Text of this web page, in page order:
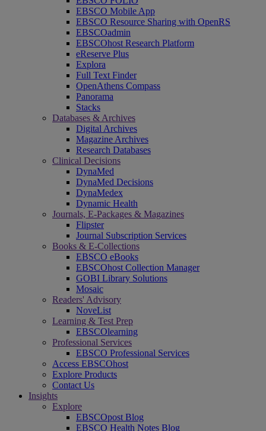
EBSCO Mobile App
EBSCO Resource Sharing with OpenRS
EBSCOadmin
EBSCOhost Research Platform
eReserve Plus
Explora
Full Text Finder
OpenAthens Compass
Panorama
Stacks
Databases & Archives
Digital Archives
Magazine Archives
Research Databases
Clinical Decisions
DynaMed
DynaMed Decisions
DynaMedex
Dynamic Health
Journals, E-Packages & Magazines
Flipster
Journal Subscription Services
Books & E-Collections
EBSCO eBooks
EBSCOhost Collection Manager
GOBI Library Solutions
Mosaic
Readers' Advisory
NoveList
Learning & Test Prep
EBSCOlearning
Professional Services
EBSCO Professional Services
Access EBSCOhost
Explore Products
Contact Us
Insights
Explore
EBSCOpost Blog
EBSCO Health Notes Blog